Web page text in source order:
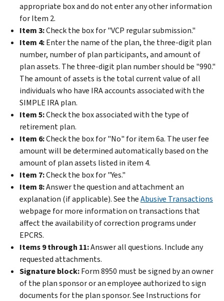
appropriate box and do not enter any other information
for Item 2.
Item 3:Check the box for "VCP regular submission."
Item 4:Enter the name of the plan, the three-digit plan
number, number of plan participants, and amount of
plan assets. The three-digit plan number should be "990."
The amount of assets is the total current value of all
individuals who have IRA accounts associated with the
SIMPLE IRA plan.
Item 5:Check the box associated with the type of
retirement plan.
Item 6:Check the box for "No" for item 6a. The user fee
amount will be determined automatically based on the
amount of plan assets listed in item 4.
Item 7:Check the box for "Yes."
Item 8:Answer the question and attachment an
explanation (if applicable).See theAbusive Transactions
webpage for more information on transactions that
affect the availability of correction programs under
EPCRS.
Items 9 through 11:Answer all questions. Include any
requested attachments.
Signature block:Form 8950 must be signed by an owner
of the plan sponsor or an employee authorized to sign
documents for the plan sponsor. See Instructions for